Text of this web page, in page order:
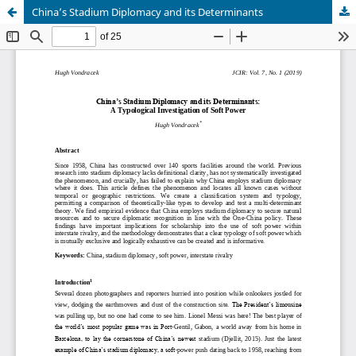
China’s Stadium Diplomacy and its Determinants